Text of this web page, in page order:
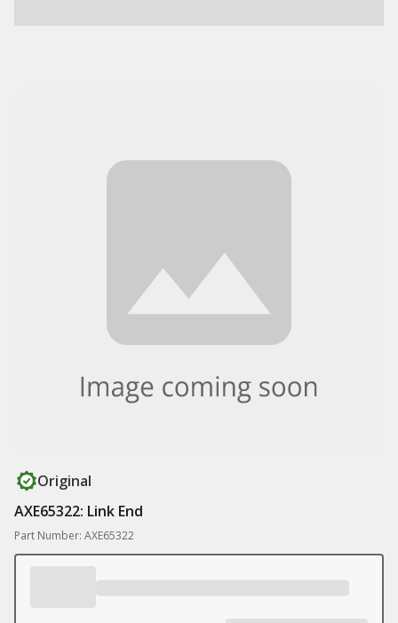
Original
AXE65322: Link End
Part Number: AXE65322